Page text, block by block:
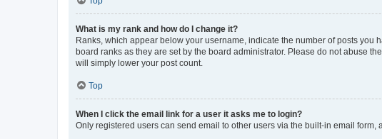
What is my rank and how do I change it?
Ranks, which appear below your username, indicate the number of posts
board ranks as they are set by the board administrator. Please do not abuse
will simply lower your post count.
Top
When I click the email link for a user it asks me to login?
Only registered users can send email to other users via the built-in email